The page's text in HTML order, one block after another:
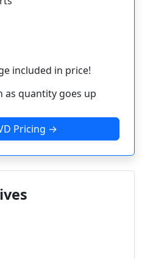
included in price!
as quantity goes up
Pricing →